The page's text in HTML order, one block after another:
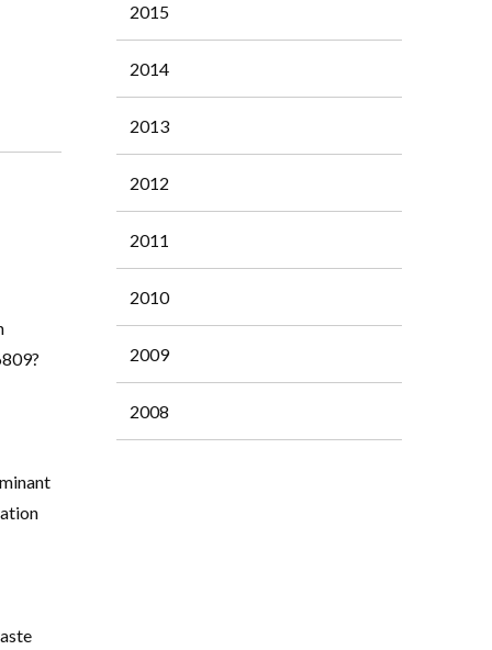
2015
2014
2013
2012
2011
2010
2009
2008